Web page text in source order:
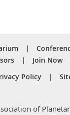
Join Now
Policy
of